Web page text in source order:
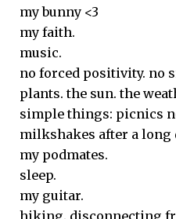
my bunny <3
my faith.
music.
no forced positivity. no
plants. the sun. the
simple things: picnics
milkshakes after a long
my podmates.
sleep.
my guitar.
hiking. disconnecting